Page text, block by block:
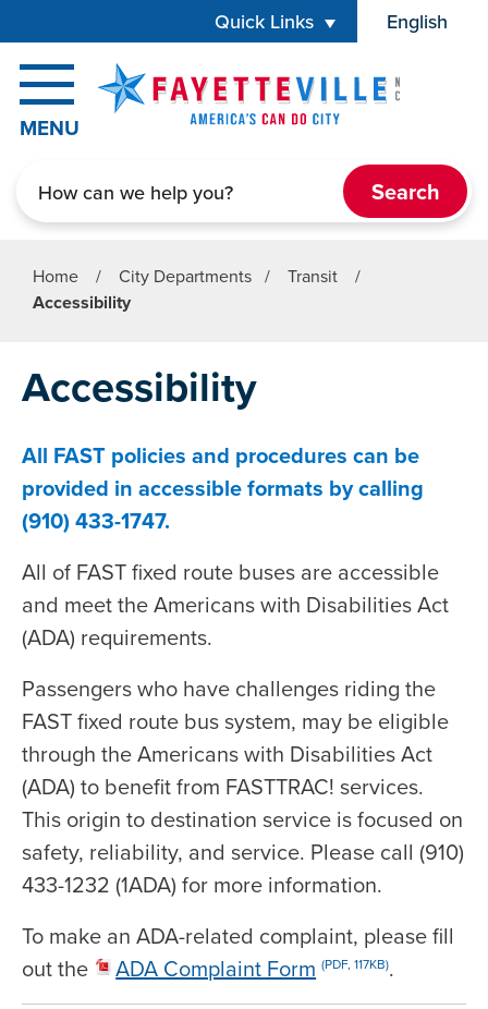
Quick Links English
is your
MENU
Home / City Departments / Transit /
Accessibility
Accessibility
All FAST policies and procedures can be
provided in accessible formats by calling
(910) 433-1747.
All of FAST fixed route buses are accessible
and meet the Americans with Disabilities Act
(ADA) requirements.
Passengers who have challenges riding the
FAST fixed route bus system, may be eligible
through the Americans with Disabilities Act
(ADA) to benefit from FASTTRAC! services.
This origin to destination service is focused on
safety, reliability, and service. Please call (910)
433-1232 (1ADA) for more information.
To make an ADA-related complaint, please fill
out the
ADA Complaint Form (PDF, 117KB).